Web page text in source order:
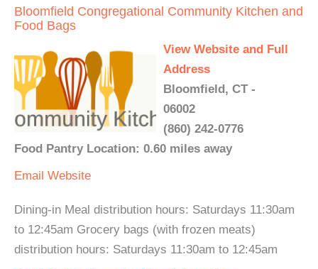
Bloomfield Congregational Community Kitchen and
Food Bags
View Website and Full
Address
Bloomfield, CT -
06002
(860) 242-0776
Food Pantry Location: 0.60 miles away
Email Website
Dining-in Meal distribution hours: Saturdays 11:30am
to 12:45am Grocery bags (with frozen meats)
distribution hours: Saturdays 11:30am to 12:45am